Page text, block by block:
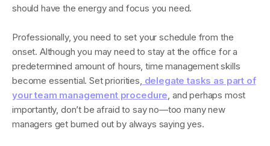
should have the energy and focus you need.
Professionally, you need to set your schedule from the
onset. Although you may need to stay at the office for a
predetermined amount of hours, time management skills
become essential. Set priorities, delegate tasks as part of
your team management procedure, and perhaps most
importantly, don’t be afraid to say no—too many new
managers get burned out by always saying yes.